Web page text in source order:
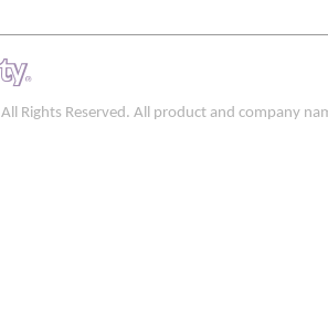
Rights Reserved. All product and company